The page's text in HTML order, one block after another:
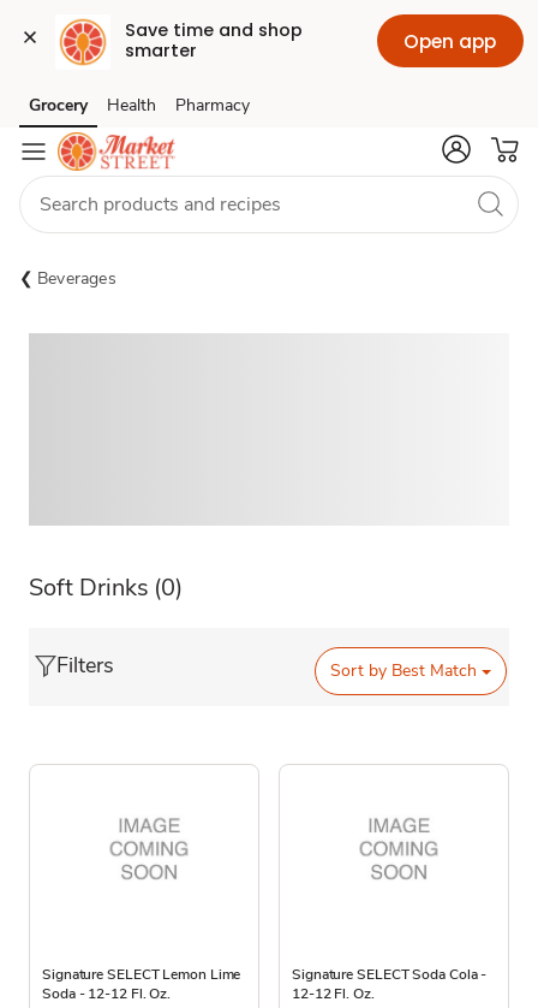
Save time and shop
smarter
Open app
Skip to search
Skip to main content
Skip to cookie settings
Skip to chat
Grocery Health Pharmacy
Beverages
Soft Drinks (0)
Filters Sort by Best Match
Signature SELECT Lemon Lime
Soda - 12-12 Fl. Oz.
Signature SELECT Soda Cola -
12-12 Fl. Oz.